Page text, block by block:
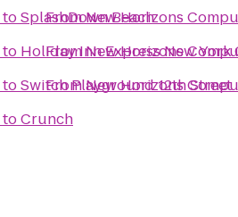
toSplashDown Beach
to Holiday Inn Express New
toSwitch Playground 12th Street
toCrunch
FromNew Horizons
FromNew Horizons
FromNew Horizons